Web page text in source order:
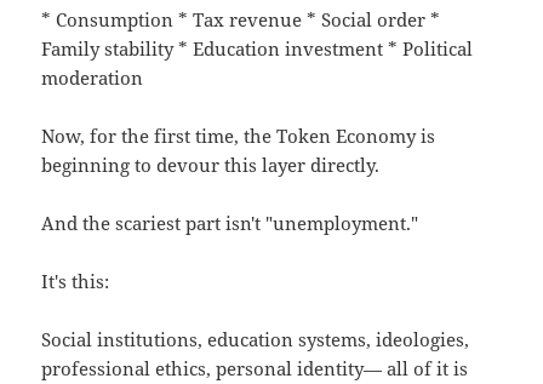
* Consumption * Tax revenue * Social order *
Family stability * Education investment * Political
moderation
Now, for the first time, the Token Economy is
beginning to devour this layer directly.
And the scariest part isn't "unemployment."
It's this:
Social institutions, education systems, ideologies,
professional ethics, personal identity— all of it is